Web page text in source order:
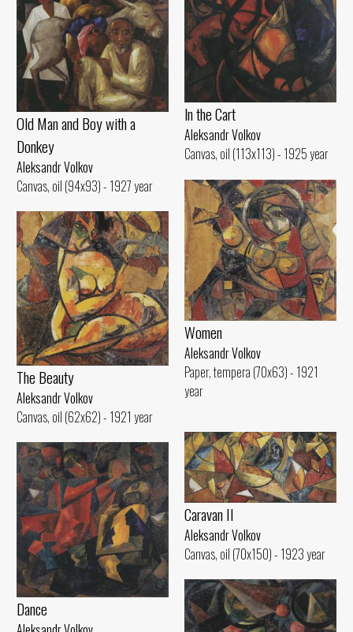
ln the Cart
Aleksandr Volkov
Canvas, oil (113x113) - 1925 year
Old Man and Воу with а
Donkey
Aleksandr Volkov
Canvas, oil (94x93) - 1927 year
Women
Aleksandr Volkov
Paper, tempera (70x63) - 1921
year
The Beauty
Aleksandr Volkov
Canvas, oil (62x62) - 1921 year
Caravan II
Aleksandr Volkov
Canvas, oil (70x150) - 1923 year
Dance